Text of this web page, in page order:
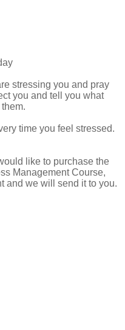
stressing you and pray
you and tell you what
time you feel stressed.
like to purchase the
Management Course,
and we will send it to you.